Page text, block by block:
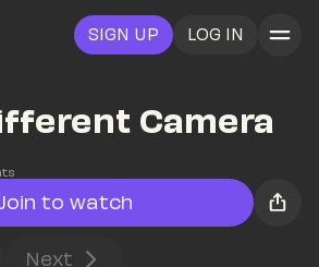
SIGN UP LOG IN
Camera
Join to watch
Next